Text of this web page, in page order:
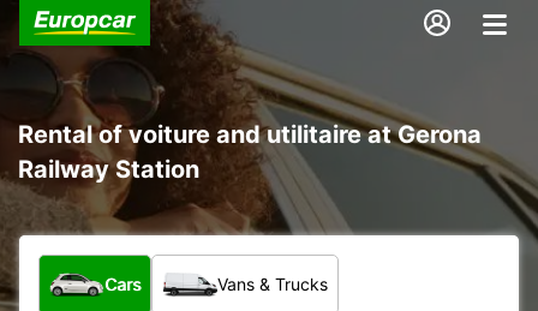
Rental of voiture and utilitaire at Gerona
Railway Station
What type of vehicle?
Cars Vans & Trucks